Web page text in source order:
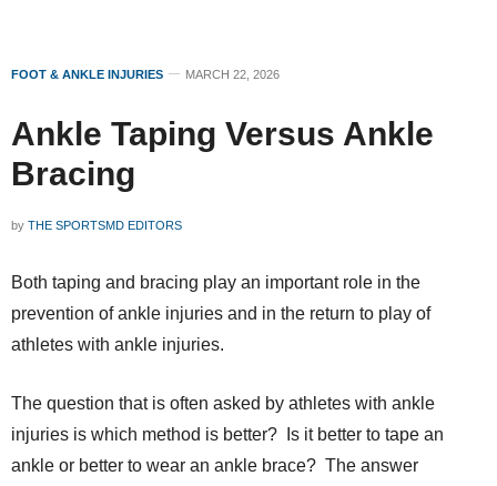
FOOT & ANKLE INJURIES MARCH 22, 2026
Ankle Taping Versus Ankle
Bracing
by THE SPORTSMD EDITORS
Both taping and bracing play an important role in the
prevention of ankle injuries and in the return to play of
athletes with ankle injuries.
The question that is often asked by athletes with ankle
injuries is which method is better? Is it better to tape an
ankle or better to wear an ankle brace? The answer